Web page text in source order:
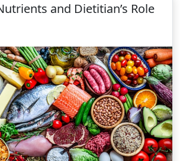
and Dietitian’s Role